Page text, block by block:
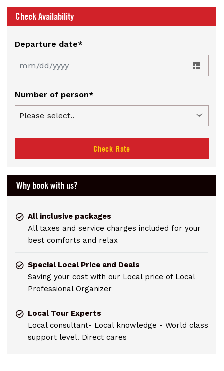
Check Availability
Departure date*
Number of person*
Check Rate
Why book with us?
All inclusive packages
All taxes and service charges included for your
best comforts and relax
Special Local Price and Deals
Saving your cost with our Local price of Local
Professional Organizer
Local Tour Experts
Local consultant- Local knowledge - World class
support level. Direct cares